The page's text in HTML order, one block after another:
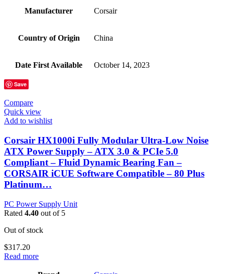
Manufacturer ‎Corsair
Country of Origin ‎China
Date First Available ‎October 14, 2023
Save
Compare
Quick view
Add to wishlist
Corsair HX1000i Fully Modular Ultra-Low Noise
ATX Power Supply – ATX 3.0 & PCIe 5.0
Compliant – Fluid Dynamic Bearing Fan –
CORSAIR iCUE Software Compatible – 80 Plus
Platinum…
PC Power Supply Unit
Rated 4.40 out of 5
Out of stock
$317.20
Read more